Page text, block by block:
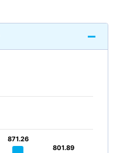
871.26
871.26
801.89
801.89